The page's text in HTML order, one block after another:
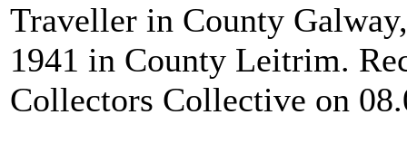
Traveller in County
1941 in County Leitrim.
Collectors Collective on